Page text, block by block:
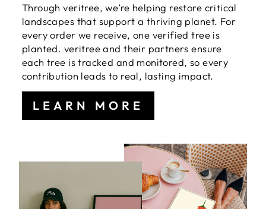
Through veritree, we’re helping restore critical
landscapes that support a thriving planet. For
every order we receive, one verified tree is
planted. veritree and their partners ensure
each tree is tracked and monitored, so every
contribution leads to real, lasting impact.
LEARN MORE